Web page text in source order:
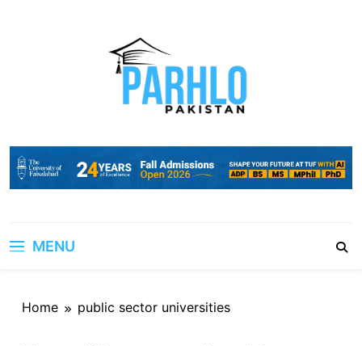
MENU
Home public sector universities